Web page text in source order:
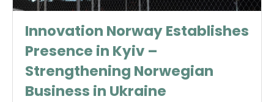
Innovation Norway Establishes
Presence in Kyiv –
Strengthening Norwegian
Business in Ukraine